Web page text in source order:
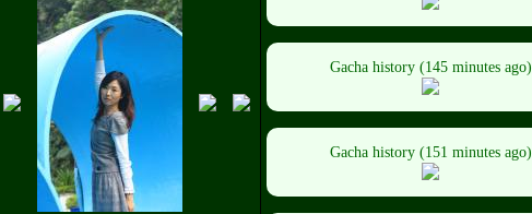
Gacha history (145 minutes ago)
Gacha history (151 minutes ago)